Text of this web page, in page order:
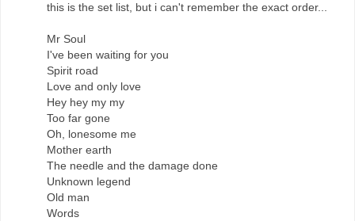
this is the set list, but i can't remember the exact order...
Mr Soul
I've been waiting for you
Spirit road
Love and only love
Hey hey my my
Too far gone
Oh, lonesome me
Mother earth
The needle and the damage done
Unknown legend
Old man
Words